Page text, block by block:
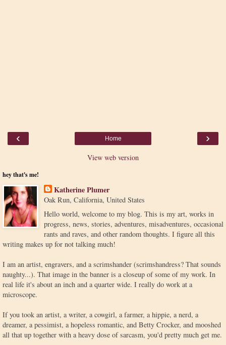
‹ ›
Home
View web version
hey that's me!
Katherine Plumer
Oak Run, California, United States
Hello world, welcome to my blog. This is my art, works in
progress, news, stories, adventures, misadventures, occasional
rants and raves, and other random thoughts. I figure all this
writing makes up for not talking much!
I am an artist, engravers, and a scrimshander (scrimshandress? That sounds
naughty...). That image in the banner is a closeup of some of my work. In
real life it's about an inch and a quarter wide. I really do work at a
microscope.
If you took an artist, a writer, a cowgirl, a farmer, a hippie, a nerd, a
dreamer, a pessimist, a hopeless romantic, and Betty Crocker, and mooshed
all that up together with a heavy dose of sarcasm, you'd pretty much get me.